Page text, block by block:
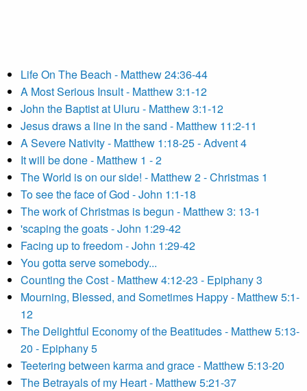
Life On The Beach - Matthew 24:36-44
A Most Serious Insult - Matthew 3:1-12
John the Baptist at Uluru - Matthew 3:1-12
Jesus draws a line in the sand - Matthew 11:2-11
A Severe Nativity - Matthew 1:18-25 - Advent 4
It will be done - Matthew 1 - 2
The World is on our side! - Matthew 2 - Christmas 1
To see the face of God - John 1:1-18
The work of Christmas is begun - Matthew 3: 13-1
'scaping the goats - John 1:29-42
Facing up to freedom - John 1:29-42
You gotta serve somebody...
Counting the Cost - Matthew 4:12-23 - Epiphany 3
Mourning, Blessed, and Sometimes Happy - Matthew 5:1-
12
The Delightful Economy of the Beatitudes - Matthew 5:13-
20 - Epiphany 5
Teetering between karma and grace - Matthew 5:13-20
The Betrayals of my Heart - Matthew 5:21-37